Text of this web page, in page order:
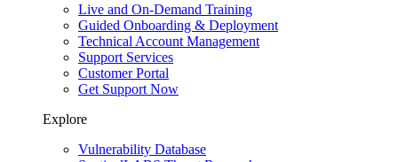
Live and On-Demand Training
Guided Onboarding & Deployment
Technical Account Management
Support Services
Customer Portal
Get Support Now
Explore
Vulnerability Database